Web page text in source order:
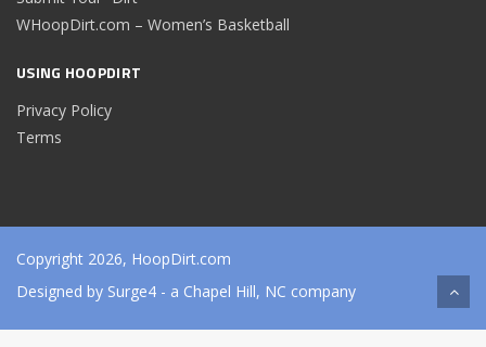
WHoopDirt.com – Women’s Basketball
USING HOOPDIRT
Privacy Policy
Terms
Copyright 2026, HoopDirt.com
Designed by Surge4 - a Chapel Hill, NC company